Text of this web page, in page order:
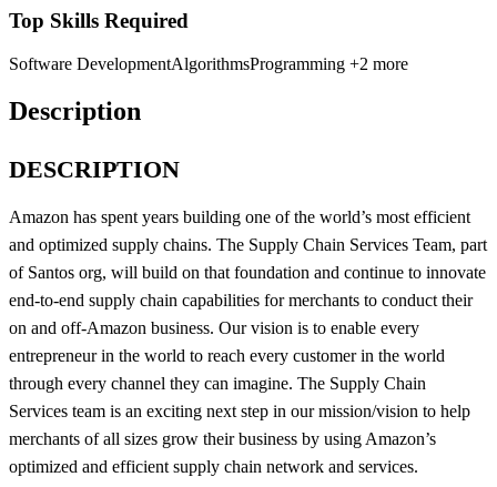
Top Skills Required
Software DevelopmentAlgorithmsProgramming +2 more
Description
DESCRIPTION
Amazon has spent years building one of the world’s most efficient
and optimized supply chains. The Supply Chain Services Team, part
of Santos org, will build on that foundation and continue to innovate
end-to-end supply chain capabilities for merchants to conduct their
on and off-Amazon business. Our vision is to enable every
entrepreneur in the world to reach every customer in the world
through every channel they can imagine. The Supply Chain
Services team is an exciting next step in our mission/vision to help
merchants of all sizes grow their business by using Amazon’s
optimized and efficient supply chain network and services.